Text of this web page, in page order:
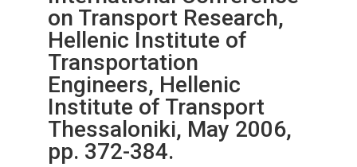
on Transport Research,
Hellenic Institute of
Transportation
Engineers, Hellenic
Institute of Transport
Thessaloniki, May 2006,
pp. 372-384.